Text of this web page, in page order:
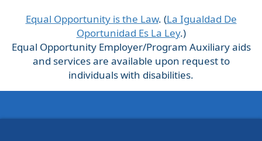
Equal Opportunity is the Law. (La Igualdad De
Oportunidad Es La Ley.)
Equal Opportunity Employer/Program Auxiliary aids
and services are available upon request to
individuals with disabilities.